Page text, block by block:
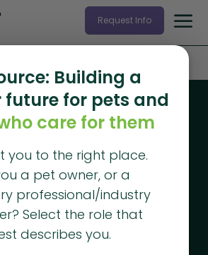
Request Info
resources
veterinary
Building a
for pets and
care for them
you to the right place.
a pet owner, or a
professional/industry
Select the role that
describes you.